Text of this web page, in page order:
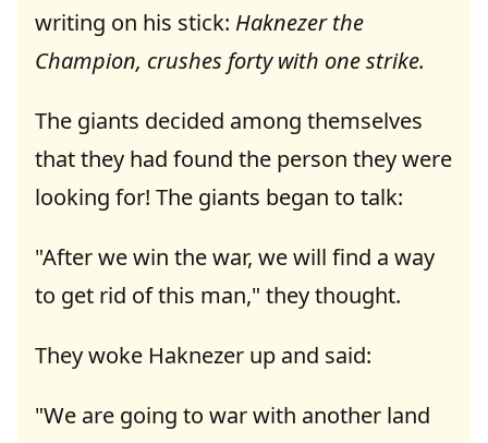
writing on his stick: Haknezer the
Champion, crushes forty with one strike.
The giants decided among themselves
that they had found the person they were
looking for! The giants began to talk:
"After we win the war, we will find a way
to get rid of this man," they thought.
They woke Haknezer up and said:
"We are going to war with another land